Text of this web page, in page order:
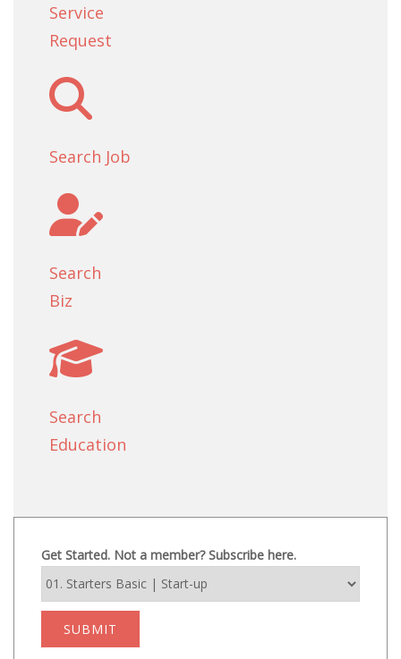
Service
Request
Search Job
Search
Biz
Search
Education
Get Started. Not a member? Subscribe here.
SUBMIT